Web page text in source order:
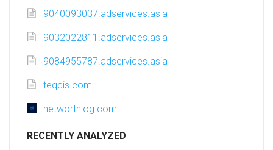
9040093037.adservices.asia
9032022811.adservices.asia
9084955787.adservices.asia
teqcis.com
networthlog.com
RECENTLY ANALYZED